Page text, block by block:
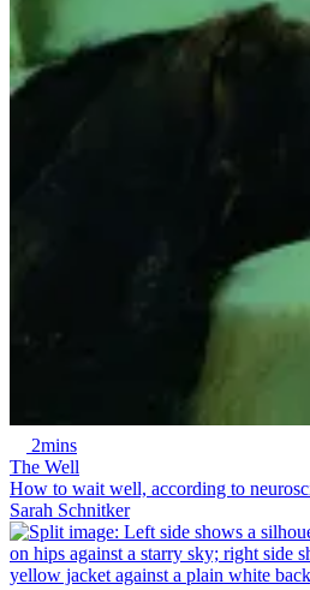
2mins
The Well
How to wait well, according to
Sarah Schnitker